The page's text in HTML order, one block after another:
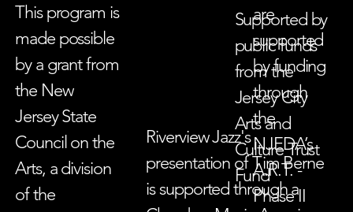
Supported by
public funds
from the
Jersey City
Arts and
Culture Trust
Fund
This program is
made possible
by a grant from
the New
Jersey State
Council on the
Arts, a division
of the
are
supported
by funding
through
the
NJEDA’s
A.R.T. -
Phase II
Riverview Jazz's
presentation of Tim Berne
is supported through a